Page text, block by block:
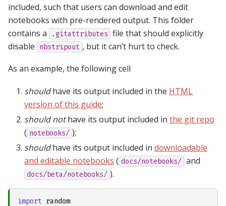
included, such that users can download and edit
notebooks with pre-rendered output. This folder
contains a
.gitattributes file that should explicitly
disable
nbstripout , but it can’t hurt to check.
As an example, the following cell
shouldhave its output included in the HTML
version of this guide;
should nothave its output included in the git repo
( notebooks/ );
shouldhave its output included in downloadable
and editable notebooks ( docs/notebooks/ and
docs/beta/notebooks/ ).
import random